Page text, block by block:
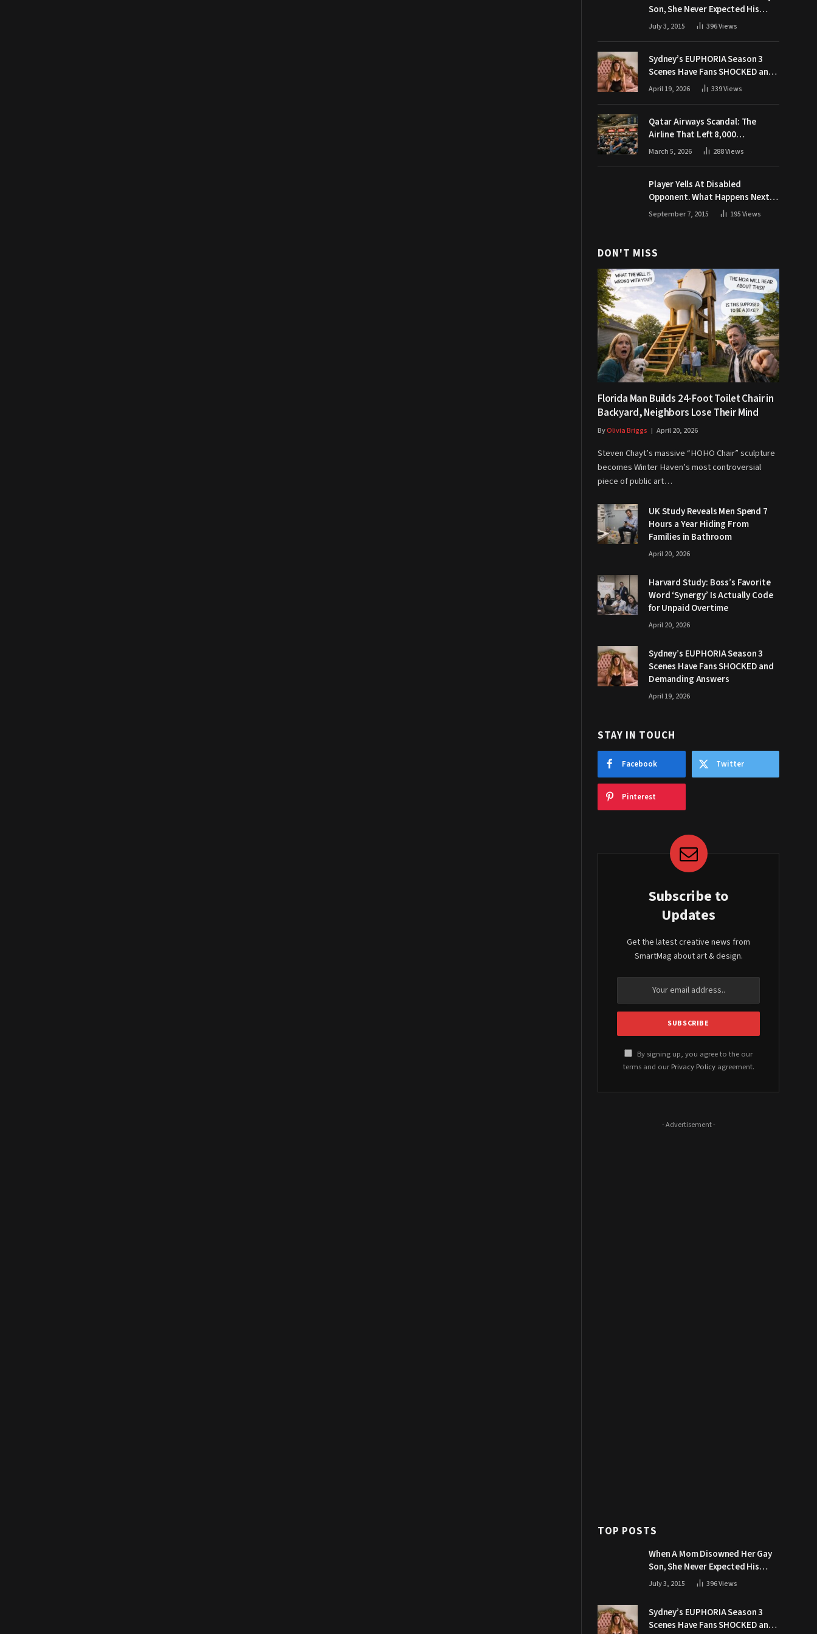
Son, She Never Expected His
Grandpa Would Respond Like
July 3, 2015 396Views
Sydney’s EUPHORIA Season 3
Scenes Have Fans SHOCKED and
Demanding Answers
April 19, 2026 339Views
Qatar Airways Scandal: The
Airline That Left 8,000
Passengers Stranded During War
March 5, 2026 288Views
Player Yells At Disabled
Opponent. What Happens Next
Makes The Crowd Go WILD
September 7, 2015 195Views
DON'T MISS
Florida Man Builds 24-Foot Toilet Chair in
Backyard, Neighbors Lose Their Mind
ByOlivia Briggs April 20, 2026
Steven Chayt’s massive “HOHO Chair” sculpture
becomes Winter Haven’s most controversial
piece of public art…
UK Study Reveals Men Spend 7
Hours a Year Hiding From
Families in Bathroom
April 20, 2026
Harvard Study: Boss’s Favorite
Word ‘Synergy’ Is Actually Code
for Unpaid Overtime
April 20, 2026
Sydney’s EUPHORIA Season 3
Scenes Have Fans SHOCKED and
Demanding Answers
April 19, 2026
STAY IN TOUCH
Facebook Twitter
Pinterest
Subscribe to
Updates
Get the latest creative news from
SmartMag about art & design.
By signing up, you agree to the our
terms and our Privacy Policyagreement.
- Advertisement -
TOP POSTS
When A Mom Disowned Her Gay
Son, She Never Expected His
Grandpa Would Respond Like
July 3, 2015 396Views
Sydney’s EUPHORIA Season 3
Scenes Have Fans SHOCKED and